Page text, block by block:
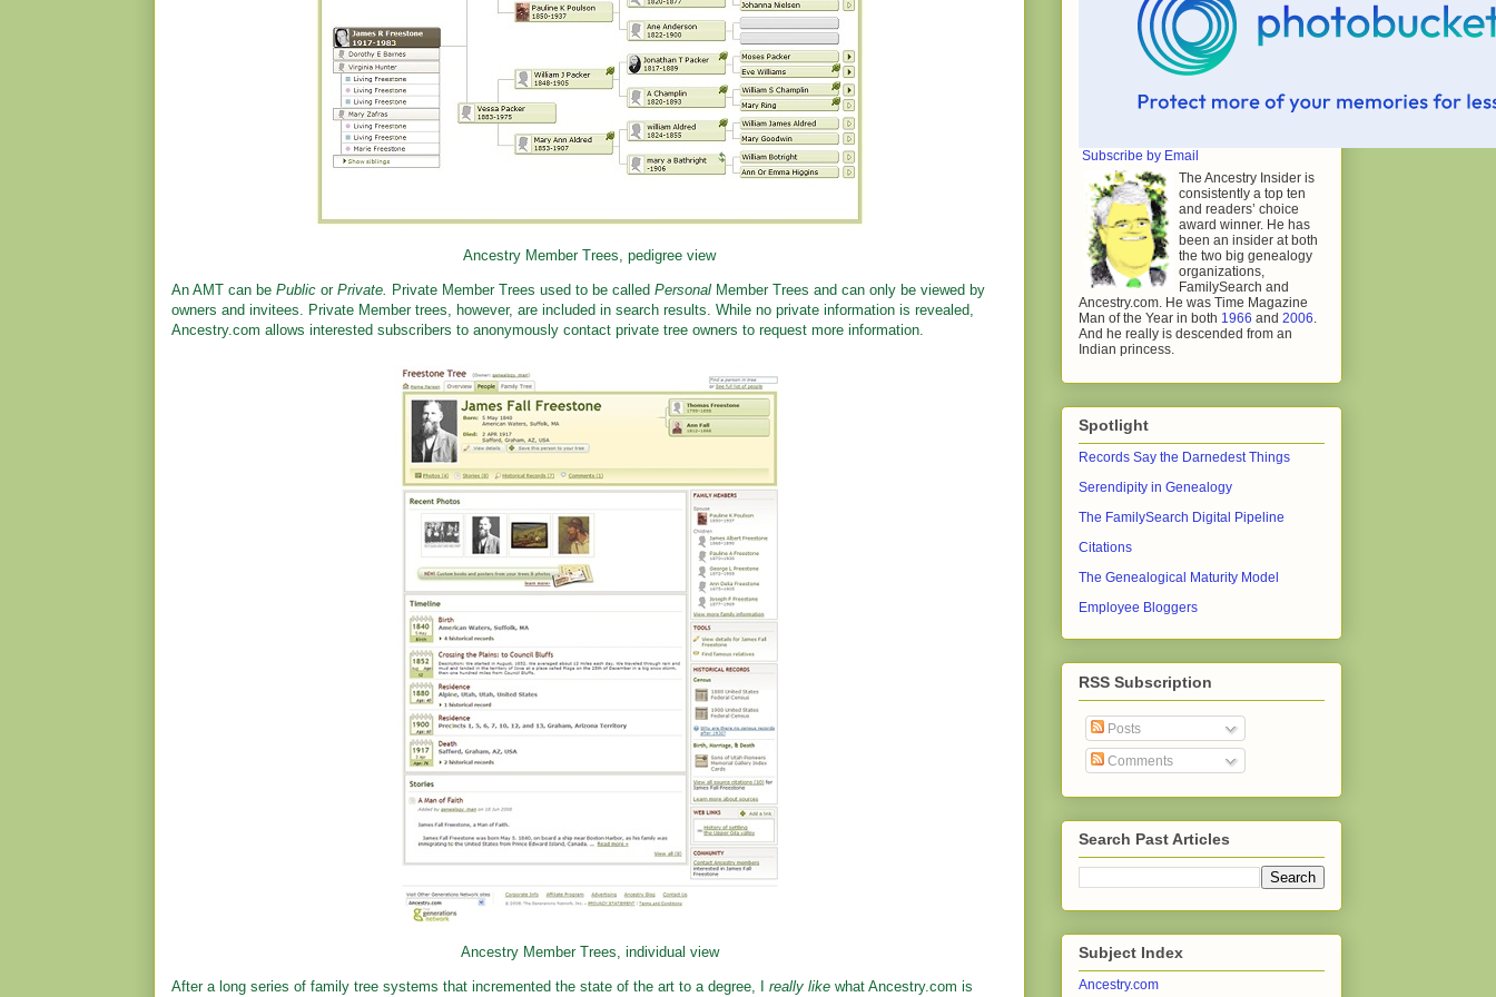
Ancestry Member Trees, pedigree view
An AMT can be Public or Private. Private Member Trees used to be called Personal Member Trees and can only be viewed by
owners and invitees. Private Member trees, however, are included in search results. While no private information is revealed,
Ancestry.com allows interested subscribers to anonymously contact private tree owners to request more information.
Ancestry Member Trees, individual view
After a long series of family tree systems that incremented the state of the art to a degree, I really like what Ancestry.com is
Subscribe by Email
The Ancestry Insider is
consistently a top ten
and readers’ choice
award winner. He has
been an insider at both
the two big genealogy
organizations,
FamilySearch and
Ancestry.com. He was Time Magazine
Man of the Year in both 1966 and 2006
And he really is descended from an
Indian princess.
Spotlight
Records Say the Darnedest Things
Serendipity in Genealogy
The FamilySearch Digital Pipeline
Citations
The Genealogical Maturity Model
Employee Bloggers
RSS Subscription
Posts
Comments
Search Past Articles
Subject Index
Ancestry.com